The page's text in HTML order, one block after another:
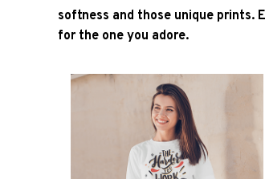
softness and those unique
for the one you adore.